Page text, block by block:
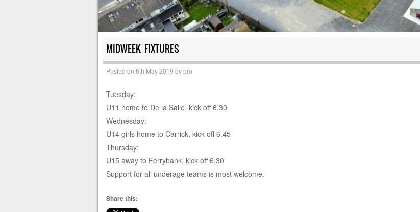
MIDWEEK FIXTURES
Posted on 6th May 2019 bypro
Tuesday:
U11 home to De la Salle, kick off 6.30
Wednesday:
U14 girls home to Carrick, kick off 6.45
Thursday:
U15 away to Ferrybank, kick off 6.30
Support for all underage teams is most welcome.
Share this: